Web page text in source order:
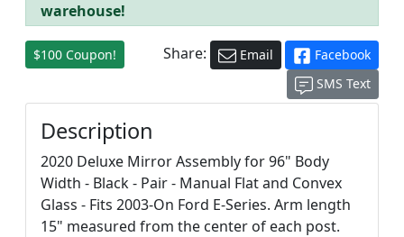
warehouse!
$100 Coupon! Share: Email
Facebook
SMS Text
Description
2020 Deluxe Mirror Assembly for 96" Body
Width - Black - Pair - Manual Flat and Convex
Glass - Fits 2003-On Ford E-Series. Arm length
15" measured from the center of each post.